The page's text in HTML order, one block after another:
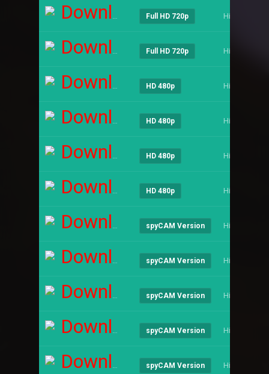
Download Full HD 720p Hindi
Download Full HD 720p Hindi
Download HD 480p Hindi
Download HD 480p Hindi
Download HD 480p Hindi
Download HD 480p Hindi
Download spyCAM Version Hindi
Download spyCAM Version Hindi
Download spyCAM Version Hindi
Download spyCAM Version Hindi
Download spyCAM Version Hindi